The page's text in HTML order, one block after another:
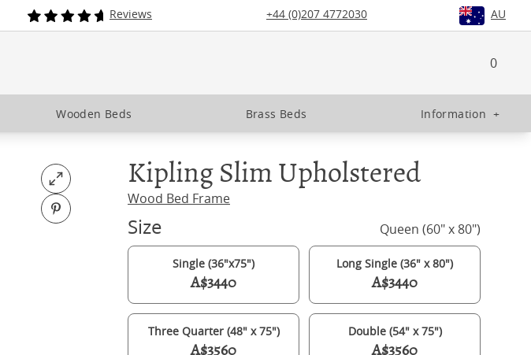
Reviews +44 (0)207 4772030 AU
0
Wooden Beds Brass Beds Information +
Open fullscreen
Pin on Pinterest
Kipling Slim Upholstered
Wood Bed Frame
Size Queen (60" x 80")
Single (36"x75")
A$3440
Long Single (36" x 80")
A$3440
Three Quarter (48" x 75")
A$3560
Double (54" x 75")
A$3560